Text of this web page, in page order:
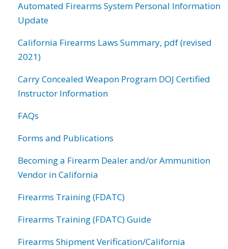
Automated Firearms System Personal Information
Update
California Firearms Laws Summary, pdf (revised
2021)
Carry Concealed Weapon Program DOJ Certified
Instructor Information
FAQs
Forms and Publications
Becoming a Firearm Dealer and/or Ammunition
Vendor in California
Firearms Training (FDATC)
Firearms Training (FDATC) Guide
Firearms Shipment Verification/California